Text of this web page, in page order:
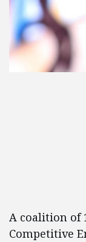
A coalition of
Competitive